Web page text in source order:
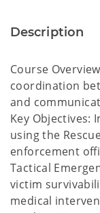
Description
Course
coordination
and
Key Objectives:
using the
enforcement
Tactical
victim
medical